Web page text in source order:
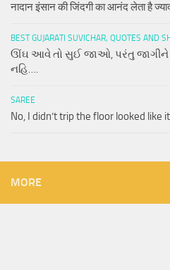
नादान इंसान की जिंदगी का आनंद लेता है
BEST GUJARATI SUVICHAR, QUOTES AND
ઊંઘ આવે તો સુઈ જાઓ, પરંતુ જાગીને
નહિ….
SAREE
No, I didn’t trip the floor looked like
MORE